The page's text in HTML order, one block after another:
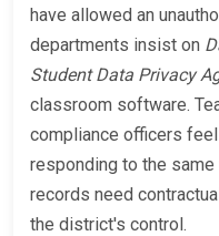
have allowed an
departments insist on
Student Data Privacy
classroom software.
compliance officers
responding to the same
records need
the district's control.